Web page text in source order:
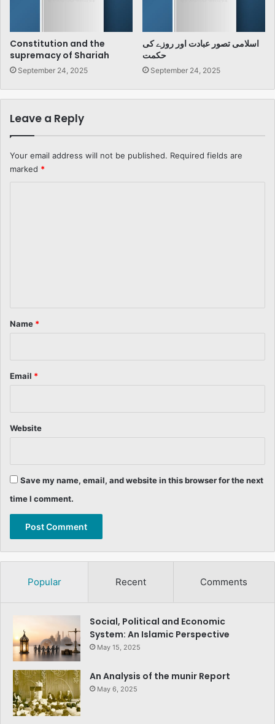
Constitution and the
supremacy of Shariah
September 24, 2025
اسلامی تصور عبادت اور روزے کی
حکمت
September 24, 2025
Leave a Reply
Your email address will not be published. Required fields are
marked *
*
Name *
Email *
Website
Save my name, email, and website in this browser for the next
time I comment.
Popular Recent Comments
Social, Political and Economic
System: An Islamic Perspective
May 15, 2025
An Analysis of the munir Report
May 6, 2025